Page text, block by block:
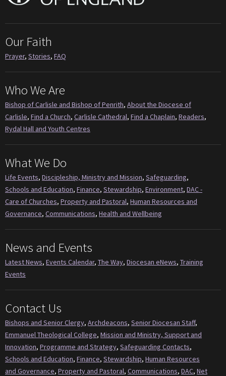
Our Faith
Prayer, Stories, FAQ
Who We Are
Bishop of Carlisle and Bishop of Penrith, About the Diocese of
Carlisle, Find a Church, Carlisle Cathedral, Find a Chaplain, Readers,
Rydal Hall and Youth Centres
What We Do
Life Events, Discipleship, Ministry and Mission, Safeguarding,
Schools and Education, Finance, Stewardship, Environment, DAC -
Care of Churches, Property and Pastoral, Human Resources and
Governance, Communications, Health and Wellbeing
News and Events
Latest News, Events Calendar, The Way, Diocesan eNews, Training
Events
Contact Us
Bishops and Senior Clergy, Archdeacons, Senior Diocesan Staff,
Emmanuel Theological College, Mission and Ministry, Support and
Innovation, Programme and Strategy, Safeguarding Contacts,
Schools and Education, Finance, Stewardship, Human Resources
and Governance, Property and Pastoral, Communications, DAC, Net